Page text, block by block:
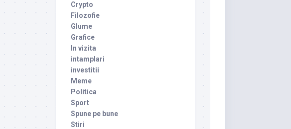
Crypto
Filozofie
Glume
Grafice
In vizita
intamplari
investitii
Meme
Politica
Sport
Spune pe bune
Stiri